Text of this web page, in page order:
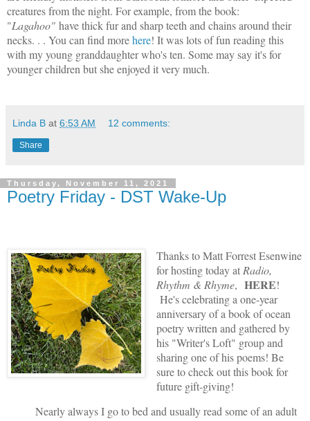
creatures from the night. For example, from the book:
"Lagahoo" have thick fur and sharp teeth and chains around their
necks. . . You can find morehere! It was lots of fun reading this
with my young granddaughter who's ten. Some may say it's for
younger children but she enjoyed it very much.
Linda B at 6:53 AM 12 comments:
Share
Thursday, November 11, 2021
Poetry Friday - DST Wake-Up
Thanks to Matt Forrest Esenwine
for hosting today at Radio,
Rhythm & Rhyme, HERE!
He's celebrating a one-year
anniversary of a book of ocean
poetry written and gathered by
his "Writer's Loft" group and
sharing one of his poems! Be
sure to check out this book for
future gift-giving!
Nearly always I go to bed and usually read some of an adult